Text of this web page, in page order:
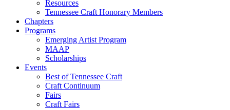
Resources
Tennessee Craft Honorary Members
Chapters
Programs
Emerging Artist Program
MAAP
Scholarships
Events
Best of Tennessee Craft
Craft Continuum
Fairs
Craft Fairs